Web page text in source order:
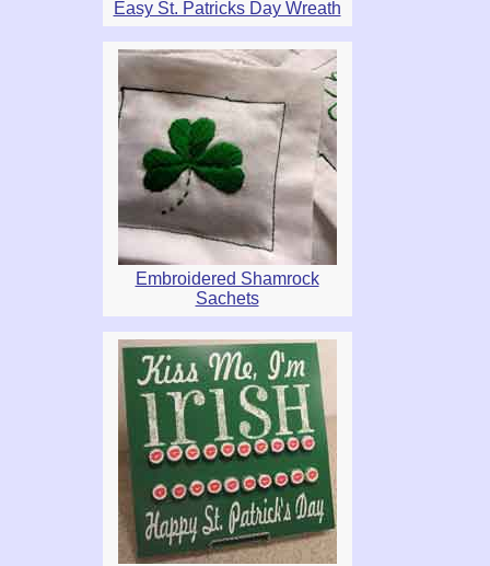
Easy St. Patricks Day Wreath
Embroidered Shamrock
Sachets